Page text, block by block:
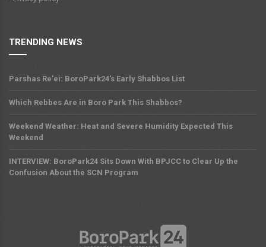
TRENDING NEWS
Parshas Re'ei: BoroPark24's Early Shabbos List
Which Rebbes Are in Boro Park This Shabbos?
Weekend Weather: Heat and Severe Humidity Expected This
Weekend
INTERVIEW: BoroPark24 Sits Down With BPJCC to Clear Up the
Confusion About the SCN Program